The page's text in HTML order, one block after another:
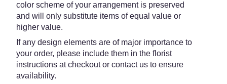
color scheme of your arrangement is preserved
and will only substitute items of equal value or
higher value.
If any design elements are of major importance to
your order, please include them in the florist
instructions at checkout or contact us to ensure
availability.